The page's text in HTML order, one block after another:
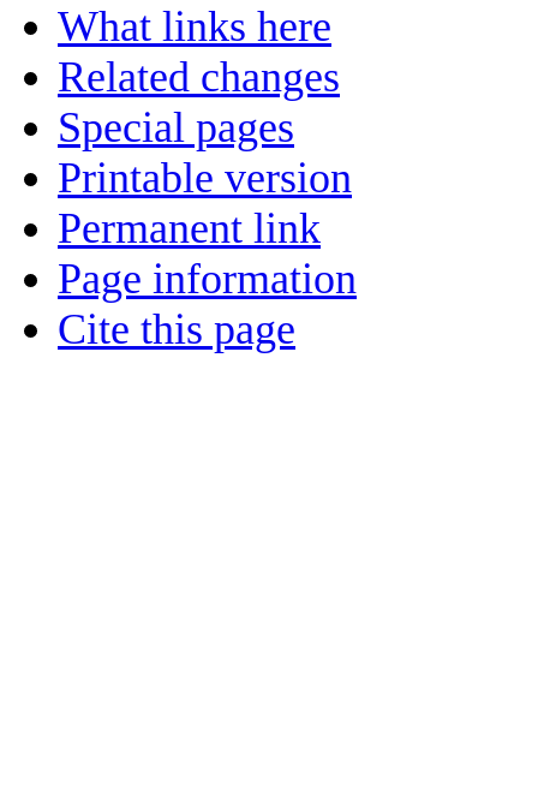
What links here
Related changes
Special pages
Printable version
Permanent link
Page information
Cite this page